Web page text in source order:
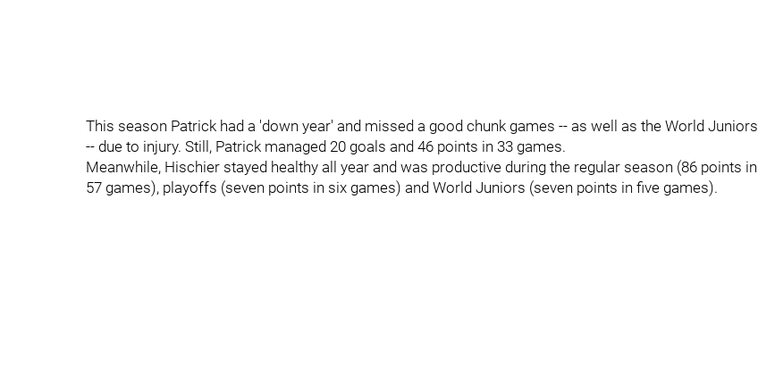
This season Patrick had a 'down year' and missed a good chunk games -- as well as the World Juniors
-- due to injury. Still, Patrick managed 20 goals and 46 points in 33 games.
Meanwhile, Hischier stayed healthy all year and was productive during the regular season (86 points in
57 games), playoffs (seven points in six games) and World Juniors (seven points in five games).